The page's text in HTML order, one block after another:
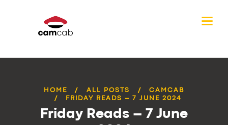
HOME ALL POSTS
CAMCAB
FRIDAY READS – 7 JUNE 2024
Friday Reads – 7 June